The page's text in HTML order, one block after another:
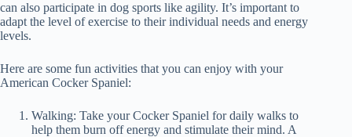
can also participate in dog sports like agility. It’s important to
adapt the level of exercise to their individual needs and energy
levels.
Here are some fun activities that you can enjoy with your
American Cocker Spaniel:
Walking: Take your Cocker Spaniel for daily walks to
help them burn off energy and stimulate their mind. A